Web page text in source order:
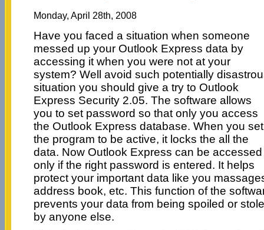
Monday, April 28th, 2008
Have you faced a situation when someone
messed up your Outlook Express data by
accessing it when you were not at your
system? Well avoid such potentially
situation you should give a try to Outlook
Express Security 2.05. The software allows
you to set password so that only you access
the Outlook Express database. When you set
the program to be active, it locks the all the
data. Now Outlook Express can be accessed
only if the right password is entered. It helps
protect your important data like you
address book, etc. This function of the
prevents your data from being spoiled or
by anyone else.